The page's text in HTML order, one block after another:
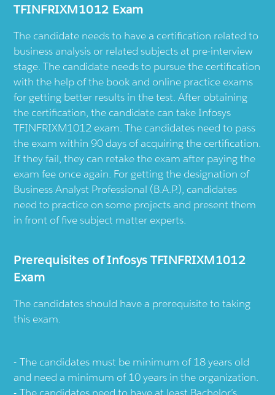
TFINFRIXM1012 Exam
The candidate needs to have a certification related to
business analysis or related subjects at pre-interview
stage. The candidate needs to pursue the certification
with the help of the book and online practice exams
for getting better results in the test. After obtaining
the certification, the candidate can take Infosys
TFINFRIXM1012 exam. The candidates need to pass
the exam within 90 days of acquiring the certification.
If they fail, they can retake the exam after paying the
exam fee once again. For getting the designation of
Business Analyst Professional (B.A.P.), candidates
need to practice on some projects and present them
in front of five subject matter experts.
Prerequisites of Infosys TFINFRIXM1012
Exam
The candidates should have a prerequisite to taking
this exam.
The candidates must be minimum of 18 years old
and need a minimum of 10 years in the organization.